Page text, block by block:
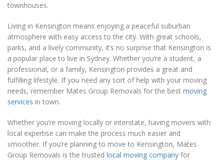
townhouses.
Living in Kensington means enjoying a peaceful suburban
atmosphere with easy access to the city. With great schools,
parks, and a lively community, it’s no surprise that Kensington is
a popular place to live in Sydney. Whether you’re a student, a
professional, or a family, Kensington provides a great and
fulfilling lifestyle. If you need any sort of help with your moving
needs, remember Mates Group Removals for the best moving
services in town.
Whether you’re moving locally or interstate, having movers with
local expertise can make the process much easier and
smoother. If you’re planning to move to Kensington, Mates
Group Removals is the trusted local moving company for